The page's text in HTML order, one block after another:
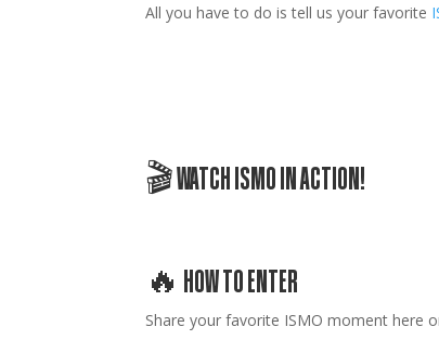
All you have to do is tell us your favorite
🎬 WATCH ISMO IN ACTION!
🔥 HOW TO ENTER
Share your favorite ISMO moment here